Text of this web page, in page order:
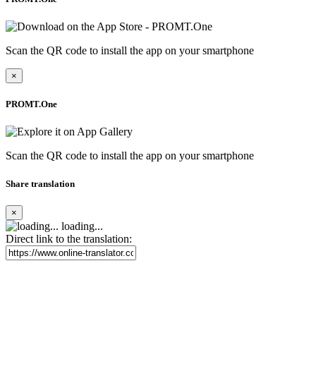
Scan the QR code to install the app on your smartphone
×
PROMT.One
Scan the QR code to install the app on your smartphone
Share translation
×
loading...
Direct link to the translation: